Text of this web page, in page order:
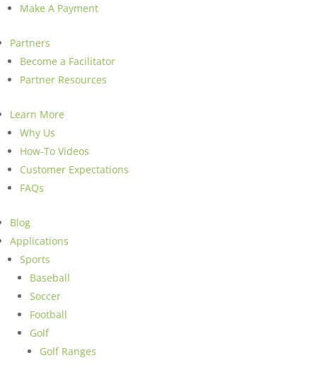
Make A Payment
Partners
Become a Facilitator
Partner Resources
Learn More
Why Us
How-To Videos
Customer Expectations
FAQs
Blog
Applications
Sports
Baseball
Soccer
Football
Golf
Golf Ranges